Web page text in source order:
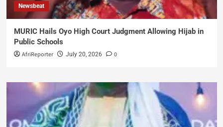
Newsbeat
MURIC Hails Oyo High Court Judgment Allowing Hijab in
Public Schools
AfriReporter July 20, 2026 0